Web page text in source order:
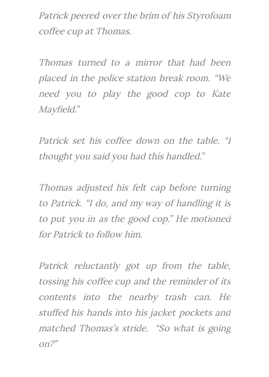
Patrick peered over the brim of his Styrofoam
coffee cup at Thomas.
Thomas turned to a mirror that had been
placed in the police station break room. “We
need you to play the good cop to Kate
Mayfield.”
Patrick set his coffee down on the table. “I
thought you said you had this handled.”
Thomas adjusted his felt cap before turning
to Patrick. “I do, and my way of handling it is
to put you in as the good cop.” He motioned
for Patrick to follow him.
Patrick reluctantly got up from the table,
tossing his coffee cup and the reminder of its
contents into the nearby trash can. He
stuffed his hands into his jacket pockets and
matched Thomas’s stride. “So what is going
on?”